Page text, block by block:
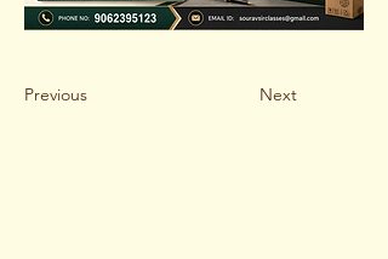
Previous Next